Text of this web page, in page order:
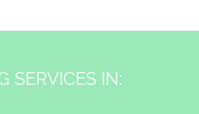
SERVICES IN: